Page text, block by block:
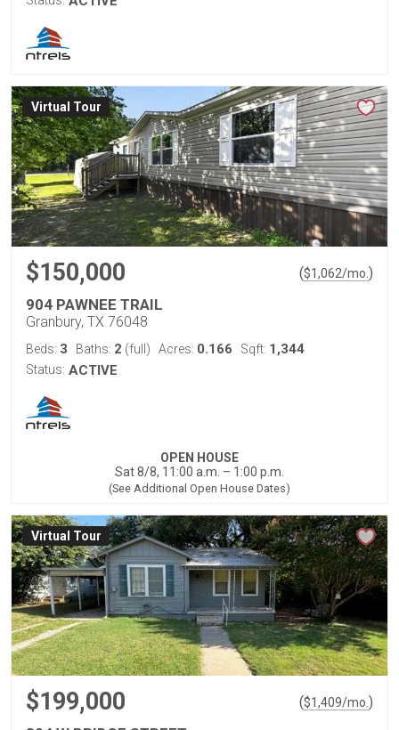
Virtual Tour
$150,000 ($1,062/mo. )
904 PAWNEE TRAIL
Granbury, TX 76048
Beds: 3 Baths: 2 (full) Acres: 0.166 Sqft: 1,344
Status: ACTIVE
OPEN HOUSE
Sat 8/8, 11:00 a.m. – 1:00 p.m.
(See Additional Open House Dates)
Virtual Tour
$199,000 ($1,409/mo. )